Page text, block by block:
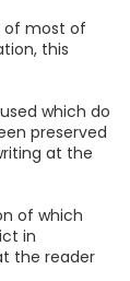
of most of
this
which do
preserved
at the
of which
in
the reader